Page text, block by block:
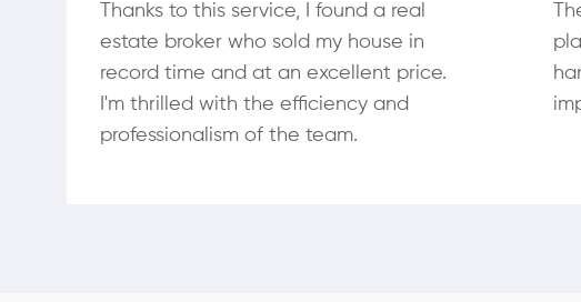
Thanks to this service, I found a real
estate broker who sold my house in
record time and at an excellent price.
I'm thrilled with the efficiency and
professionalism of the team.